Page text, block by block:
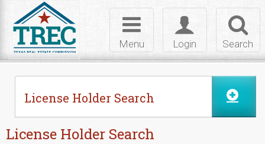
Search
Toggle
login
Login
Toggle
navigation
Menu
License Holder Search
License Holder Search